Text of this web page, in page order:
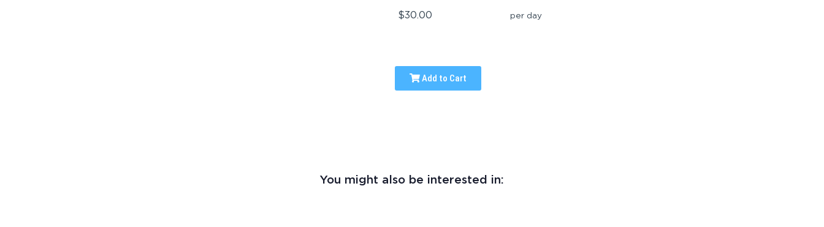
$30.00 per day
Add to Cart
You might also be interested in: